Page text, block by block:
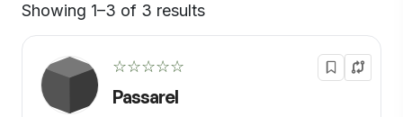
Showing 1–3 of 3 results
☆☆☆☆☆
Passarel